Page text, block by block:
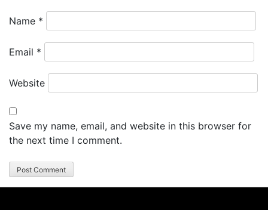
Name *
Email *
Website
Save my name, email, and website in this browser for
the next time I comment.